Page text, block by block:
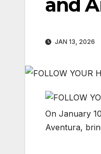
JAN 13, 2026
On January
Aventura,